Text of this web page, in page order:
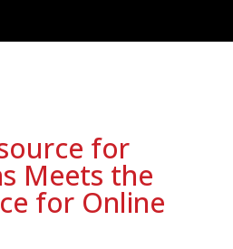
for
Meets the
for Online